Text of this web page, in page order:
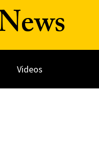
Videos